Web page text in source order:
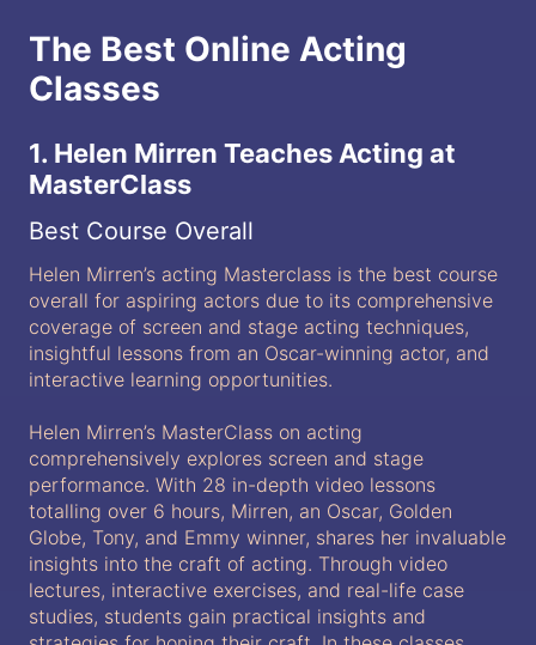
The Best Online Acting
Classes
1. Helen Mirren Teaches Acting at
MasterClass
Best Course Overall
Helen Mirren’s acting Masterclass is the best course
overall for aspiring actors due to its comprehensive
coverage of screen and stage acting techniques,
insightful lessons from an Oscar-winning actor, and
interactive learning opportunities.
Helen Mirren’s MasterClass on acting
comprehensively explores screen and stage
performance. With 28 in-depth video lessons
totalling over 6 hours, Mirren, an Oscar, Golden
Globe, Tony, and Emmy winner, shares her invaluable
insights into the craft of acting. Through video
lectures, interactive exercises, and real-life case
studies, students gain practical insights and